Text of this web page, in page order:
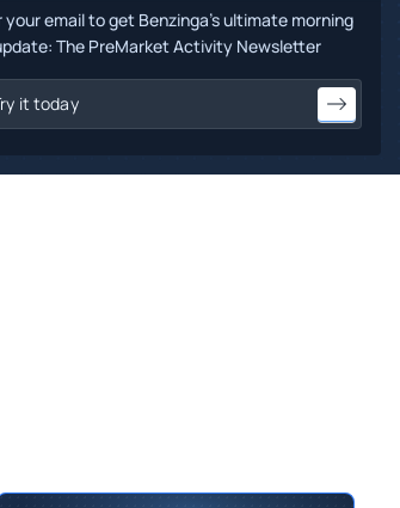
your email to get Benzinga's ultimate morning
The PreMarket Activity Newsletter